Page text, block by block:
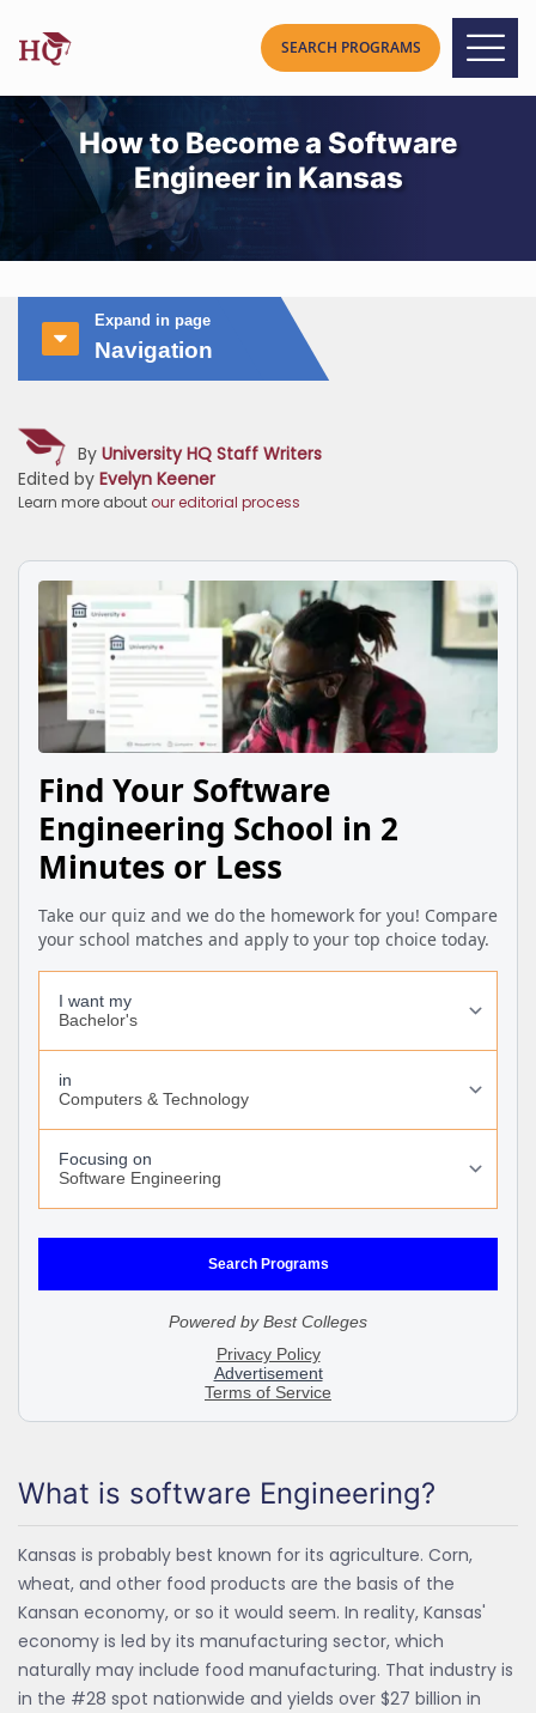
How to Become a Software
Engineer in Kansas
Expand in page
Navigation
By University HQ Staff Writers
Edited by Evelyn Keener
Learn more about our editorial process
What is software Engineering?
Kansas is probably best known for its agriculture. Corn,
wheat, and other food products are the basis of the
Kansan economy, or so it would seem. In reality, Kansas'
economy is led by its manufacturing sector, which
naturally may include food manufacturing. That industry is
in the #28 spot nationwide and yields over $27 billion in